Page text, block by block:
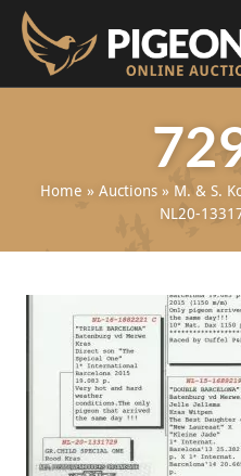
Home » Auctions » M. & S.
NL20-